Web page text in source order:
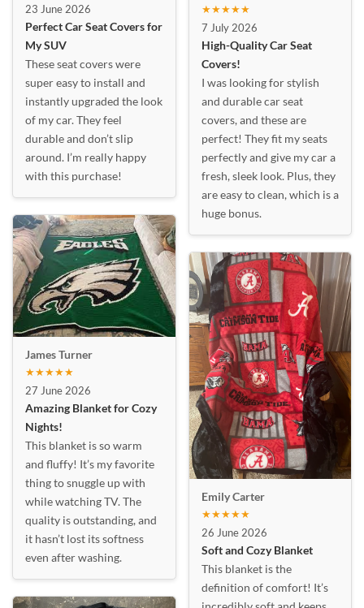
23 June 2026
Perfect Car Seat Covers for
My SUV
These seat covers were
super easy to install and
instantly upgraded the look
of my car. They feel
durable and don’t slip
around. I’m really happy
with this purchase!
James Turner
★★★★★
27 June 2026
Amazing Blanket for Cozy
Nights!
This blanket is so warm
and fluffy! It’s my favorite
thing to snuggle up with
while watching TV. The
quality is outstanding, and
it hasn’t lost its softness
even after washing.
★★★★★
7 July 2026
High-Quality Car Seat
Covers!
I was looking for stylish
and durable car seat
covers, and these are
perfect! They fit my seats
perfectly and give my car a
fresh, sleek look. Plus, they
are easy to clean, which is a
huge bonus.
Emily Carter
★★★★★
26 June 2026
Soft and Cozy Blanket
This blanket is the
definition of comfort! It’s